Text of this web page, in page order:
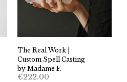
The Real Work |
Custom Spell Casting
by Madame F.
€222.00